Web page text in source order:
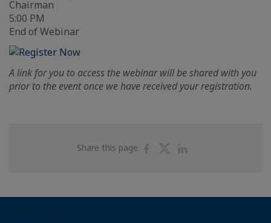
Chairman
5:00 PM
End of Webinar
A link for you to access the webinar will be shared with you
prior to the event once we have received your registration.
Share this page
ShareShare